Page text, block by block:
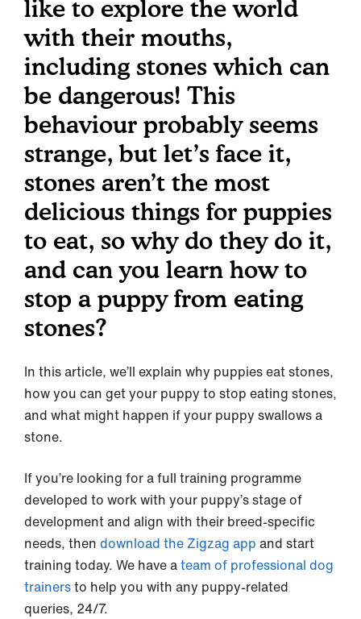
like to explore the world
with their mouths,
including stones which can
be dangerous! This
behaviour probably seems
strange, but let’s face it,
stones aren’t the most
delicious things for puppies
to eat, so why do they do it,
and can you learn how to
stop a puppy from eating
stones?
In this article, we’ll explain why puppies eat stones,
how you can get your puppy to stop eating stones,
and what might happen if your puppy swallows a
stone.
If you’re looking for a full training programme
developed to work with your puppy’s stage of
development and align with their breed-specific
needs, then download the Zigzag app and start
training today. We have ateam of professional dog
trainersto help you with any puppy-related
queries, 24/7.